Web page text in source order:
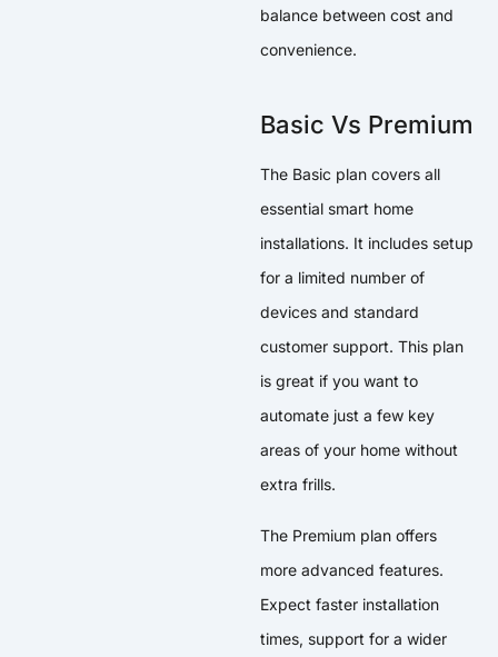
balance between cost and
convenience.
Basic Vs Premium
The Basic plan covers all
essential smart home
installations. It includes setup
for a limited number of
devices and standard
customer support. This plan
is great if you want to
automate just a few key
areas of your home without
extra frills.
The Premium plan offers
more advanced features.
Expect faster installation
times, support for a wider